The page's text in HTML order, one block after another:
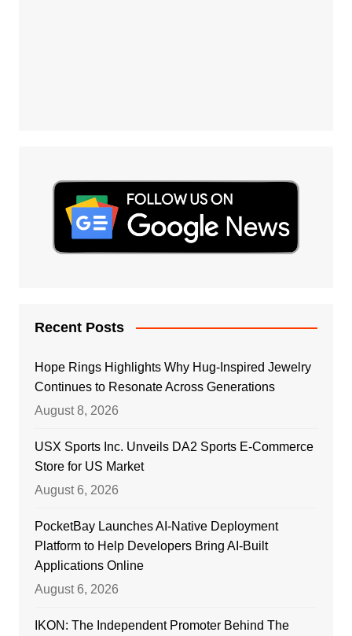
Recent Posts
Hope Rings Highlights Why Hug-Inspired Jewelry
Continues to Resonate Across Generations
August 8, 2026
USX Sports Inc. Unveils DA2 Sports E-Commerce
Store for US Market
August 6, 2026
PocketBay Launches AI-Native Deployment
Platform to Help Developers Bring AI-Built
Applications Online
August 6, 2026
IKON: The Independent Promoter Behind The